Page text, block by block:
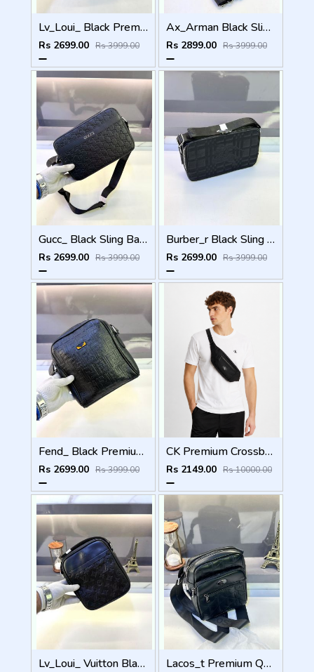
Lv_Loui_ Black Premium Quality Sling Bag Fa 968
Rs 2699.00 Rs 3999.00
Ax_Arman Black Sling Bag Premium Quality Fa 903
Rs 2899.00 Rs 3999.00
Gucc_ Black Sling Bag Premium Quality Fa 967
Rs 2699.00 Rs 3999.00
Burber_r Black Sling Bag Premium Quality Fa 969
Rs 2699.00 Rs 3999.00
Fend_ Black Premium Quality Sling Bag Fa 966
Rs 2699.00 Rs 3999.00
CK Premium Crossbody Bag CK-7712 Black
Rs 2149.00 Rs 10000.00
Lv_Loui_ Vuitton Black Sling Bag Fa 554 Lacos_t Premium Quality Sling Bag Fa 904